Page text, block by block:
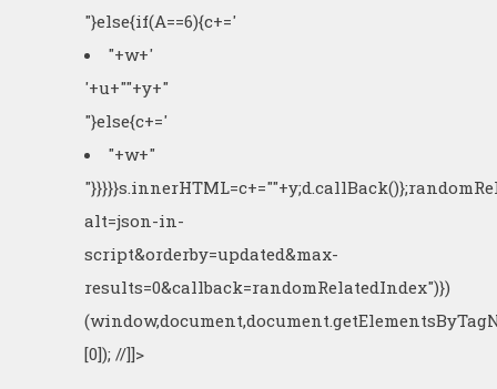
"}else{if(A==6){c+='
"+w+'
'+u+""+y+"
"}else{c+='
"+w+"
alt=json-in-
script&orderby=updated&max-
results=0&callback=randomRelatedIndex")})
[0]); //]]>